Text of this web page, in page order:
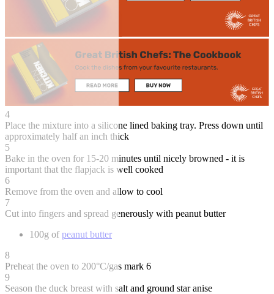
4
Place the mixture into a silicone lined baking tray. Press down until
approximately half an inch thick
5
Bake in the oven for 15-20 minutes until nicely browned - it is
important that the flapjack is well cooked
6
Remove from the oven and allow to cool
7
Cut into fingers and spread generously with peanut butter
100g ofpeanut butter
8
Preheat the oven to 200°C/gas mark 6
9
Season the duck breast with salt and ground star anise